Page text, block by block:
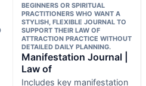
BEGINNERS OR SPIRITUAL
PRACTITIONERS WHO WANT A
STYLISH, FLEXIBLE JOURNAL TO
SUPPORT THEIR LAW OF
ATTRACTION PRACTICE WITHOUT
DETAILED DAILY PLANNING.
Manifestation Journal |
Law of
Includes key manifestation